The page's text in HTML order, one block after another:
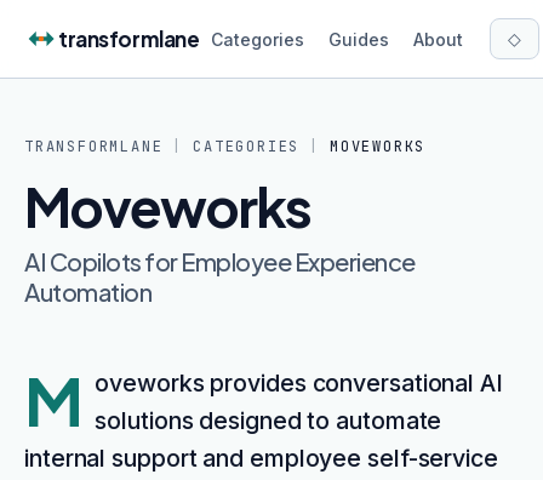
transformlane Categories Guides About ◇
TRANSFORMLANE CATEGORIES MOVEWORKS
Moveworks
AI Copilots for Employee Experience
Automation
M oveworks provides conversational AI
solutions designed to automate
internal support and employee self-service